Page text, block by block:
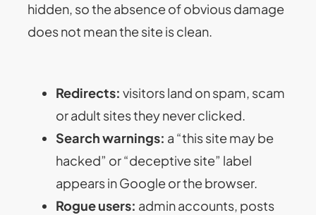
hidden, so the absence of obvious damage
does not mean the site is clean.
Redirects: visitors land on spam, scam
or adult sites they never clicked.
Search warnings: a “this site may be
hacked” or “deceptive site” label
appears in Google or the browser.
Rogue users: admin accounts, posts